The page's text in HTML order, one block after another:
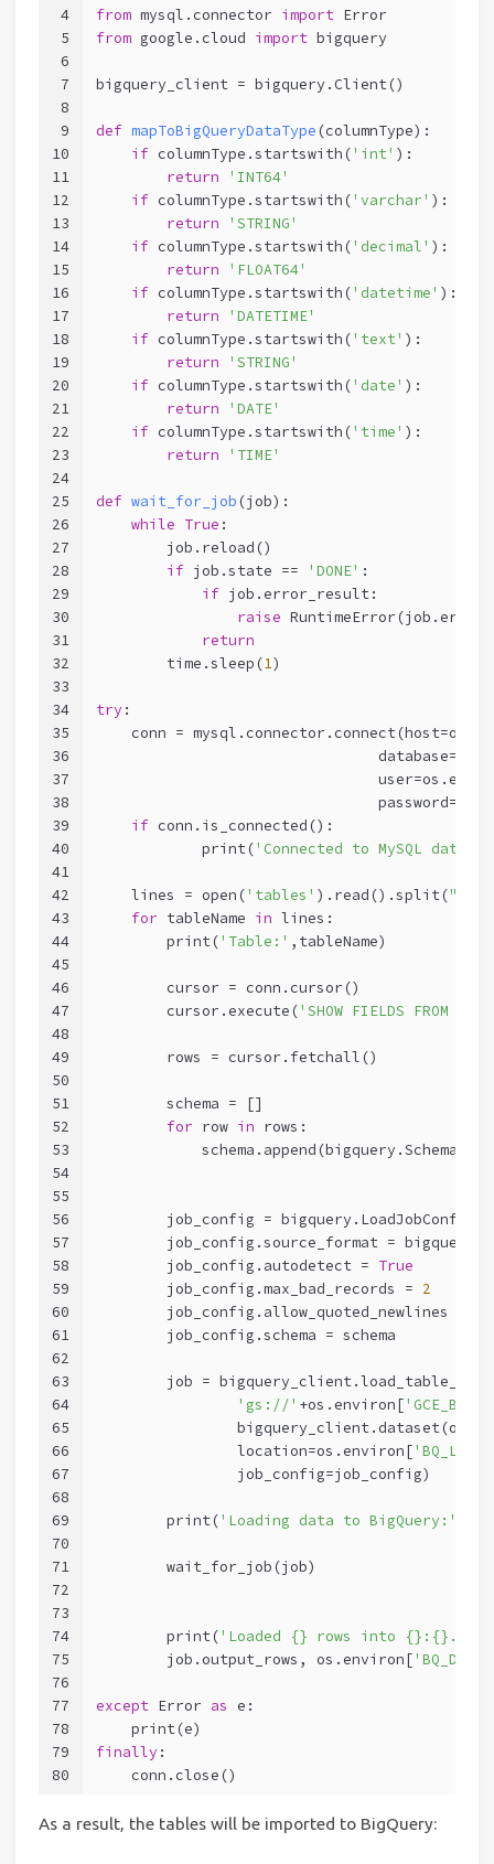
4
5
6
7
8
9
10
11
12
13
14
15
16
17
18
19
20
21
22
23
24
25
26
27
28
29
30
31
32
33
34
35
36
37
38
39
40
41
42
43
44
45
46
47
48
49
50
51
52
53
54
55
56
57
58
59
60
61
62
63
64
65
66
67
68
69
70
71
72
73
74
75
76
77
78
79
80
from mysql.connector import Error
from google.cloud import bigquery
bigquery_client = bigquery.Client()
def mapToBigQueryDataType (columnType) :
if columnType.startswith('int' ):
return
'INT64'
if columnType.startswith('varchar' ):
return
'STRING'
if columnType.startswith('decimal' ):
return
'FLOAT64'
if columnType.startswith('datetime' ):
return
'DATETIME'
if columnType.startswith('text' ):
return
'STRING'
if columnType.startswith('date' ):
return
'DATE'
if columnType.startswith('time' ):
return
'TIME'
def wait_for_job (job) :
while True :
        job.reload()
if job.state == 'DONE' :
if job.error_result:
raise
return
        time.sleep(
1)
try :
conn =
if conn.is_connected():
            print(
'Connected to MySQL
    lines = open(
'tables' ).read().split("\n"
for tableName in lines:
        print(
'Table:' ,tableName)
        cursor = conn.cursor()
        cursor.execute(
'SHOW FIELDS FROM '
        rows = cursor.fetchall()
        schema = []
for row in rows:
        job_config = bigquery.LoadJobConfig()
job_config.source_format =
        job_config.autodetect =
True
        job_config.max_bad_records =
2
        job_config.allow_quoted_newlines =
        job_config.schema = schema
job =
'gs://' +os.environ[
                location=os.environ[
                job_config=job_config)
        print(
'Loading data to BigQuery:'
        wait_for_job(job)
        print(
'Loaded {} rows into {}:{}.'
        job.output_rows, os.environ[
except Error as e:
    print(e)
finally :
    conn.close()
As a result, the tables will be imported to BigQuery: